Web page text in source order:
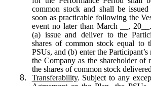
common stock and shall be
soon as practicable following the
event no later than March __,
(a) issue and deliver to the
shares of common stock equal to
PSUs, and (b) enter the
the Company as the shareholder of
the shares of common stock
8.
Transferability. Subject to any